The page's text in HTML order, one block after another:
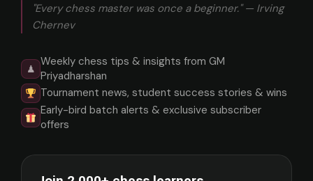
"Every chess master was once a beginner." — Irving
Chernev
♟
Weekly chess tips & insights from GM
Priyadharshan
Tournament news, student success stories & wins
Early-bird batch alerts & exclusive subscriber
offers